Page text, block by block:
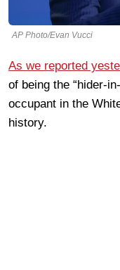
AP Photo/Evan Vucci
As we reported
of being the “hider-
occupant in the
history.